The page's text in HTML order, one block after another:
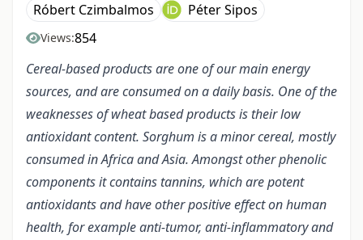
Róbert Czimbalmos
Péter Sipos
Views:854
Cereal-based products are one of our main energy
sources, and are consumed on a daily basis. One of the
weaknesses of wheat based products is their low
antioxidant content. Sorghum is a minor cereal, mostly
consumed in Africa and Asia. Amongst other phenolic
components it contains tannins, which are potent
antioxidants and have other positive effect on human
health, for example anti-tumor, anti-inflammatory and